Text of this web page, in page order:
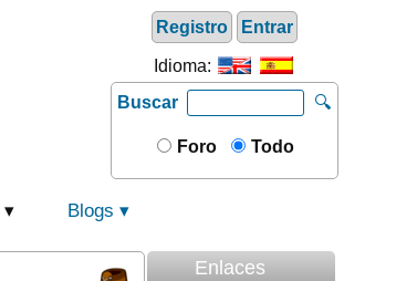
Registro Entrar
Idioma:
Buscar
🔍
Foro Todo
Blogs
Enlaces